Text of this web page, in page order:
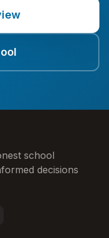
school
decisions